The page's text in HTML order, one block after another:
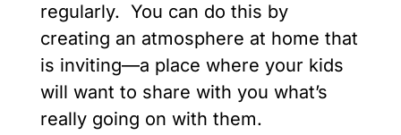
regularly. You can do this by
creating an atmosphere at home that
is inviting—a place where your kids
will want to share with you what’s
really going on with them.